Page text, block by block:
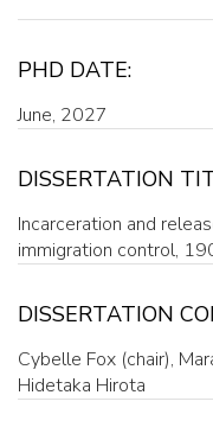
PHD DATE:
June, 2027
DISSERTATION
Incarceration and
immigration control,
DISSERTATION
Cybelle Fox (chair),
Hidetaka Hirota